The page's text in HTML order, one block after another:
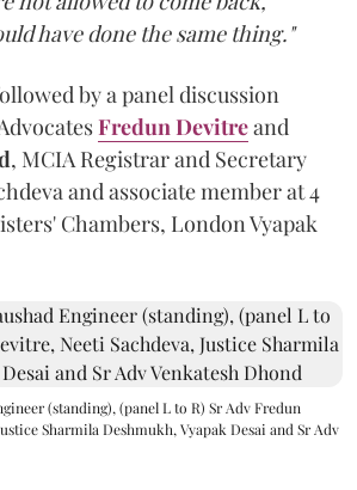
have done the same thing."
by a panel discussion
Fredun Devitreand
, MCIA Registrar and Secretary
and associate member at 4
Chambers, London Vyapak
(standing), (panel L to R) Sr Adv Fredun
Sharmila Deshmukh, Vyapak Desai and Sr Adv